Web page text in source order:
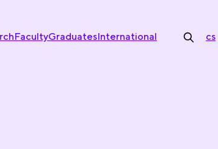
FacultyGraduatesInternational cs